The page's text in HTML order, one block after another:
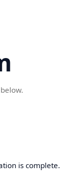
is complete.